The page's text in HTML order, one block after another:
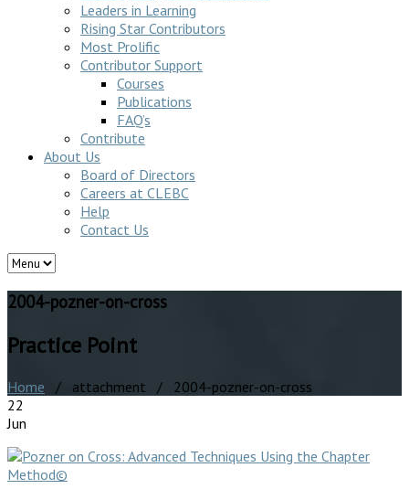
Leaders in Learning
Rising Star Contributors
Most Prolific
Contributor Support
Courses
Publications
FAQ’s
Contribute
About Us
Board of Directors
Careers at CLEBC
Help
Contact Us
2004-pozner-on-cross
Practice Point
Home / attachment / 2004-pozner-on-cross
22
Jun